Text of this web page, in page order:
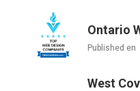
Ontario
Published en
West